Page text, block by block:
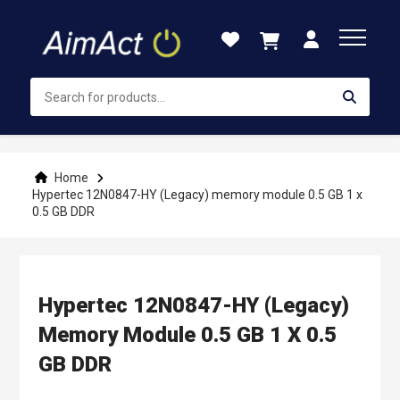
Content
Home
Hypertec 12N0847-HY (Legacy) memory module 0.5 GB 1 x
0.5 GB DDR
Hypertec 12N0847-HY (Legacy)
Memory Module 0.5 GB 1 X 0.5
GB DDR